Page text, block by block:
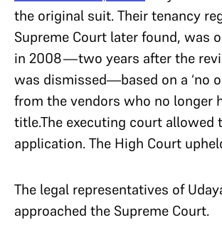
the original suit. Their tenancy
Supreme Court later found, was
in 2008—two years after the
was dismissed—based on a ‘no
from the vendors who no longer
title.The executing court allowed
application. The High Court
The legal representatives of
approached the Supreme Court.